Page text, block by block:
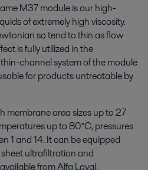
M37 module is our high-
of extremely high viscosity.
so tend to thin as flow
is fully utilized in the
channel system of the module
for products untreatable by
membrane area sizes up to 27
up to 80°C, pressures
1 and 14. It can be equipped
ultrafiltration and
from Alfa Laval.